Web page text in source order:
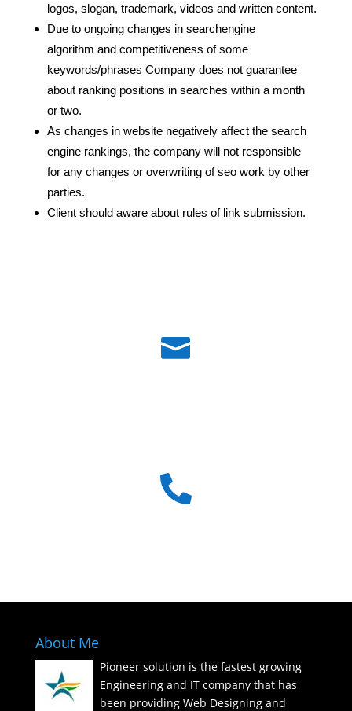
logos, slogan, trademark, videos and written content.
Due to ongoing changes in searchengine
algorithm and competitiveness of some
keywords/phrases Company does not guarantee
about ranking positions in searches within a month
or two.
As changes in website negatively affect the search
engine rankings, the company will not responsible
for any changes or overwriting of seo work by other
parties.
Client should aware about rules of link submission.


About Me
Pioneer solution is the fastest growing
Engineering and IT company that has
been providing Web Designing and